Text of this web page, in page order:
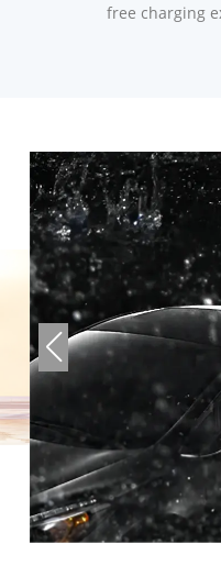
free charging